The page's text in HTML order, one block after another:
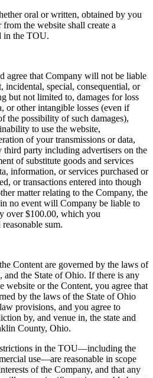
oral or written, obtained by you
the website shall create a
in the TOU.
agree that Company will not be liable
special, consequential, or
but not limited to, damages for loss
or other intangible losses (even if
the possibility of such damages),
to use the website,
of your transmissions or data,
third party including advertisers on the
of substitute goods and services
information, or services purchased or
or transactions entered into though
matter relating to the Company, the
no event will Company be liable to
over $100.00, which you
sum.
Content are governed by the laws of
and the State of Ohio. If there is any
website or the Content, you agree that
by the laws of the State of Ohio
provisions, and you agree to
by, and venue in, the state and
County, Ohio.
in the TOU—including the
use—are reasonable in scope
of the Company, and that any